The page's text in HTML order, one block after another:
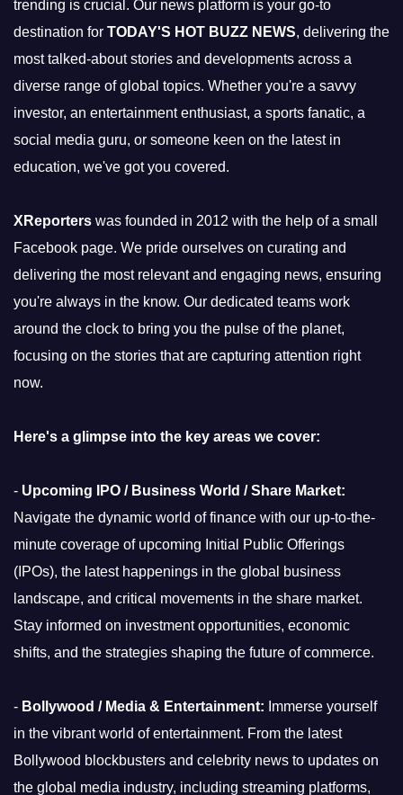
trending is crucial. Our news platform is your go-to
destination for TODAY'S HOT BUZZ NEWS, delivering the
most talked-about stories and developments across a
diverse range of global topics. Whether you're a savvy
investor, an entertainment enthusiast, a sports fanatic, a
social media guru, or someone keen on the latest in
education, we've got you covered.
XReporters was founded in 2012 with the help of a small
Facebook page. We pride ourselves on curating and
delivering the most relevant and engaging news, ensuring
you're always in the know. Our dedicated teams work
around the clock to bring you the pulse of the planet,
focusing on the stories that are capturing attention right
now.
Here's a glimpse into the key areas we cover:
- Upcoming IPO / Business World / Share Market:
Navigate the dynamic world of finance with our up-to-the-
minute coverage of upcoming Initial Public Offerings
(IPOs), the latest happenings in the global business
landscape, and critical movements in the share market.
Stay informed on investment opportunities, economic
shifts, and the strategies shaping the future of commerce.
- Bollywood / Media & Entertainment: Immerse yourself
in the vibrant world of entertainment. From the latest
Bollywood blockbusters and celebrity news to updates on
the global media industry, including streaming platforms,